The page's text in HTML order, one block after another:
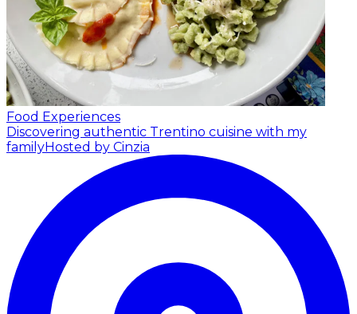
Food Experiences
Discovering authentic Trentino cuisine with my
familyHosted by Cinzia